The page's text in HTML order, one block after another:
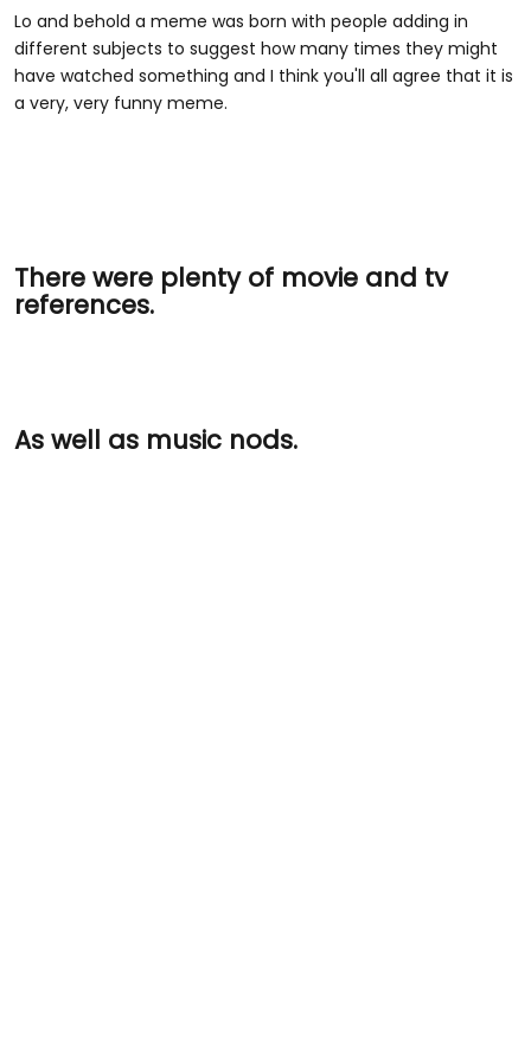
Lo and behold a meme was born with people adding in
different subjects to suggest how many times they might
have watched something and I think you'll all agree that it is
a very, very funny meme.
There were plenty of movie and tv
references.
As well as music nods.